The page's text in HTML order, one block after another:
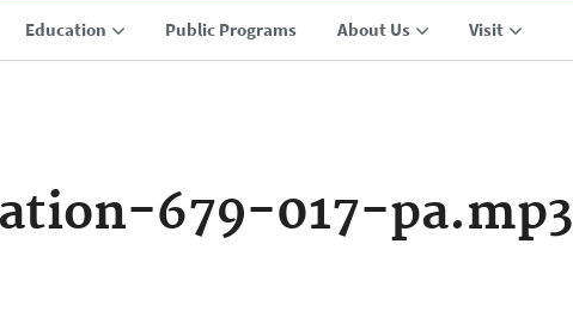
Education Public Programs About Us Visit
679-017-pa.mp3